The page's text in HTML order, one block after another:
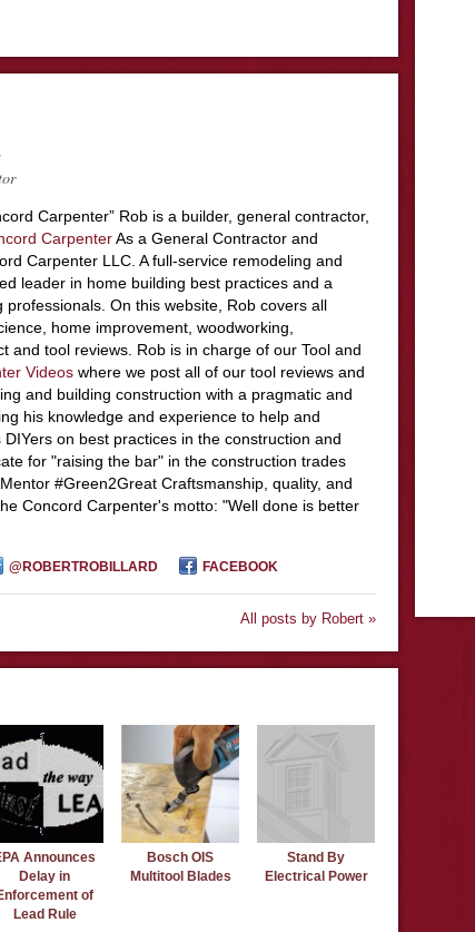
Carpenter” Rob is a builder, general contractor,
CarpenterAs a General Contractor and
Carpenter LLC. A full-service remodeling and
leader in home building best practices and a
On this website, Rob covers all
home improvement, woodworking,
and tool reviews. Rob is in charge of our Tool and
Videos where we post all of our tool reviews and
and building construction with a pragmatic and
his knowledge and experience to help and
on best practices in the construction and
for "raising the bar" in the construction trades
#Green2Great Craftsmanship, quality, and
Concord Carpenter's motto: "Well done is better
@ROBERTROBILLARD FACEBOOK
All posts by Robert »
Announces
Delay in
of
Lead Rule
Bosch OIS
Multitool Blades
Stand By
Electrical Power